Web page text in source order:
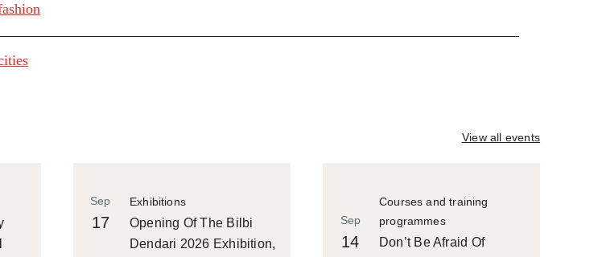
View all events
Exhibitions
Sep
17
Opening Of The Bilbi
Dendari 2026 Exhibition,
Courses and training
programmes
Sep
14
Don’t Be Afraid Of